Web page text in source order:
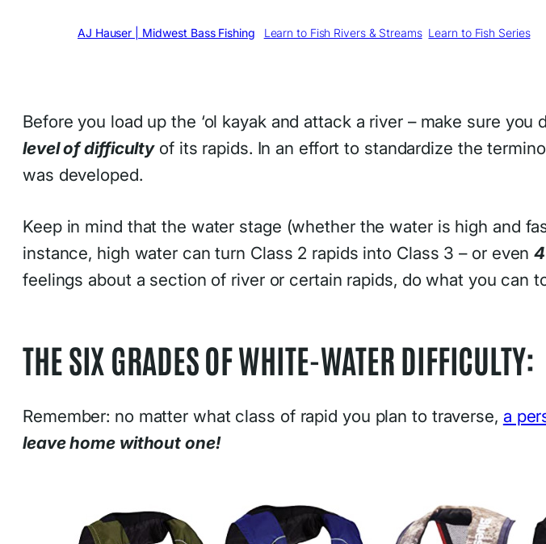
AJ Hauser | Midwest Bass Fishing Learn to Fish Rivers & Streams, Learn to Fish Series
Before you load up the ‘ol kayak and attack a river – make sure
level of difficultyof its rapids. In an effort to standardize the
was developed.
Keep in mind that the water stage (whether the water is high and
instance, high water can turn Class 2 rapids into Class 3 – or even4
feelings about a section of river or certain rapids, do what you can
THE SIX GRADES OF WHITE-WATER DIFFICULTY:
Remember: no matter what class of rapid you plan to traverse, a
leave home without one!